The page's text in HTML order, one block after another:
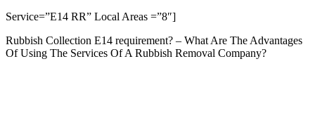
Service=”E14 RR” Local Areas =”8″]
Rubbish Collection E14 requirement? – What Are The Advantages
Of Using The Services Of A Rubbish Removal Company?